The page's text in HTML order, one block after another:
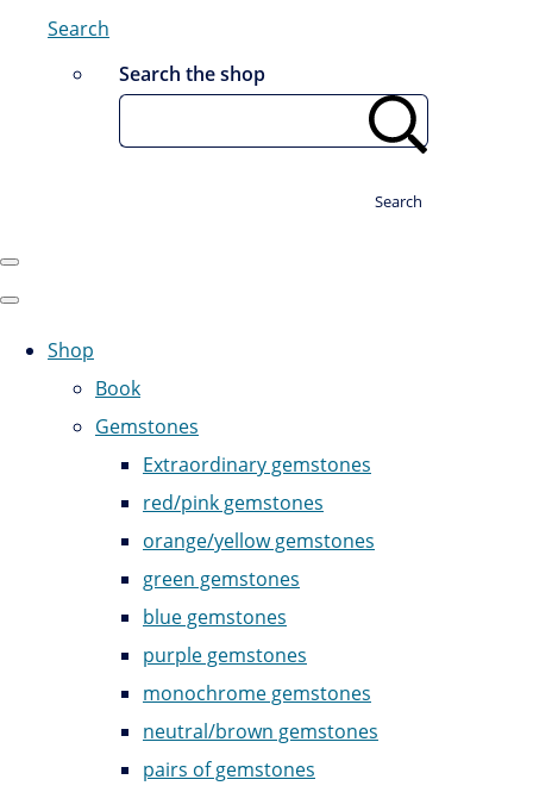
Search
Search the shop
Search
Shop
Book
Gemstones
Extraordinary gemstones
red/pink gemstones
orange/yellow gemstones
green gemstones
blue gemstones
purple gemstones
monochrome gemstones
neutral/brown gemstones
pairs of gemstones